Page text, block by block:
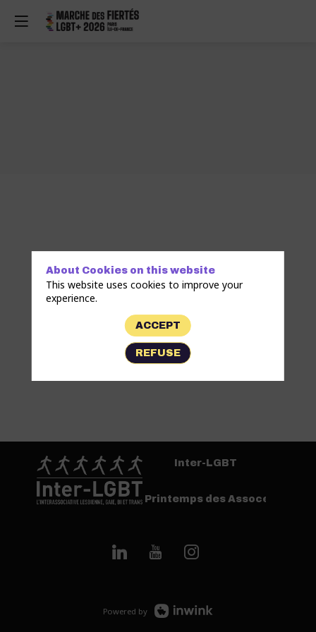
Inter-LGBT
Printemps des Assoces
Powered by
About Cookies on this website
This website uses cookies to improve your
experience.
ACCEPT
REFUSE